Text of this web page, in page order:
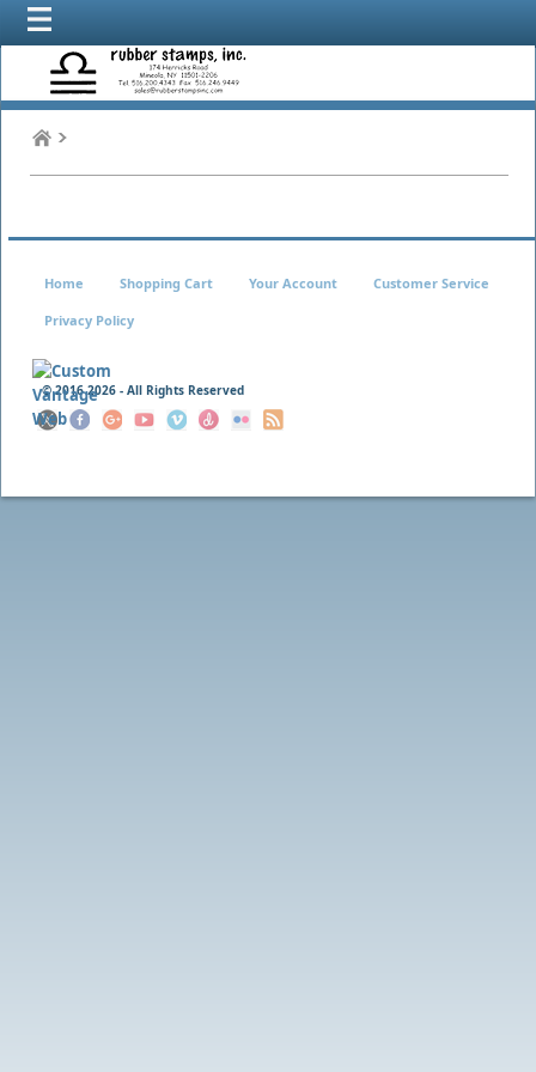
© 20162026 - All Rights Reserved
Home Shopping Cart Your Account Customer Service
Privacy Policy